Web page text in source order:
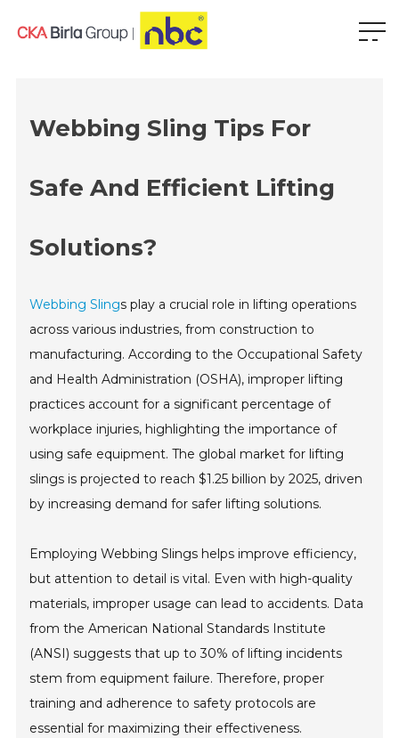
Webbing Sling Tips For
Safe And Efficient Lifting
Solutions?
Webbing Slings play a crucial role in lifting operations
across various industries, from construction to
manufacturing. According to the Occupational Safety
and Health Administration (OSHA), improper lifting
practices account for a significant percentage of
workplace injuries, highlighting the importance of
using safe equipment. The global market for lifting
slings is projected to reach $1.25 billion by 2025, driven
by increasing demand for safer lifting solutions.
Employing Webbing Slings helps improve efficiency,
but attention to detail is vital. Even with high-quality
materials, improper usage can lead to accidents. Data
from the American National Standards Institute
(ANSI) suggests that up to 30% of lifting incidents
stem from equipment failure. Therefore, proper
training and adherence to safety protocols are
essential for maximizing their effectiveness.